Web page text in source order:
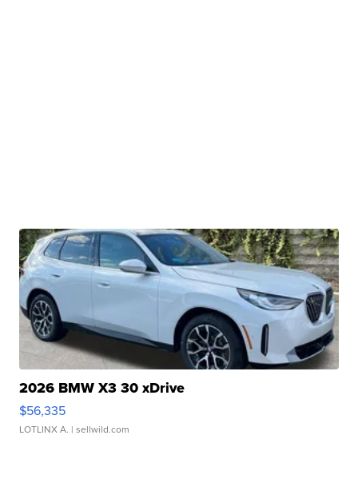
2026 BMW X3 30 xDrive
$56,335
LOTLINX A. | sellwild.com